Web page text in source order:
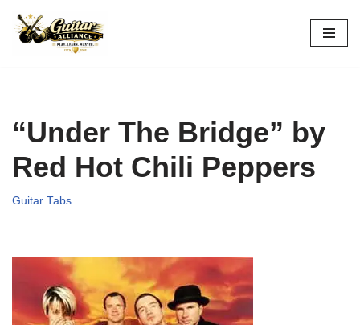
Skip
“Under The Bridge” by
Red Hot Chili Peppers
Guitar Tabs